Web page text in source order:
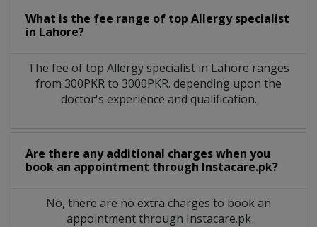
What is the fee range of top Allergy specialist
in Lahore?
The fee of top Allergy specialist in Lahore ranges
from 300PKR to 3000PKR. depending upon the
doctor's experience and qualification.
Are there any additional charges when you
book an appointment through Instacare.pk?
No, there are no extra charges to book an
appointment through Instacare.pk